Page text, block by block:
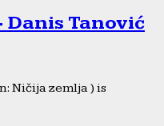
Danis Tanović
Ničija zemlja ) is